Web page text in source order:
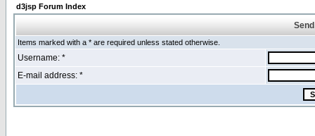
d3jsp Forum Index
Items marked with a * are required unless stated otherwise.
Username: *
E-mail address: *